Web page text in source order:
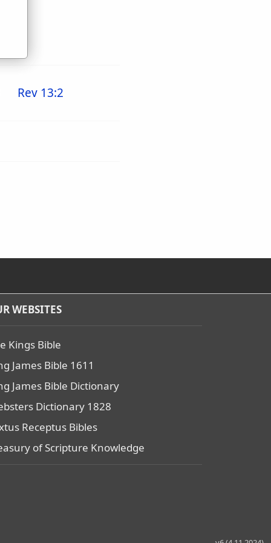
Rev 13:2
WEBSITES
Kings Bible
James Bible 1611
James Bible Dictionary
Dictionary 1828
Receptus Bibles
of Scripture Knowledge